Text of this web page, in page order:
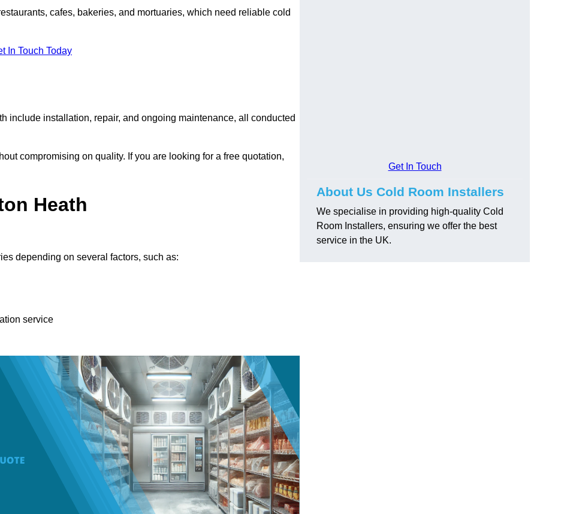
cafes, bakeries, and mortuaries, which need reliable cold
In Touch Today
include installation, repair, and ongoing maintenance, all conducted
compromising on quality. If you are looking for a free quotation,
Heath
depending on several factors, such as:
service
Get In Touch
About Us Cold Room Installers
We specialise in providing high-quality Cold
Room Installers, ensuring we offer the best
service in the UK.